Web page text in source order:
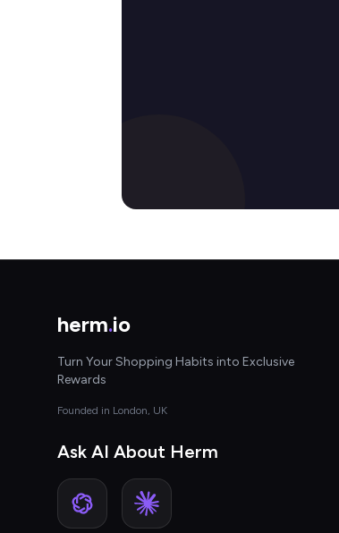
herm.io
Turn Your Shopping Habits into Exclusive
Rewards
Founded in London, UK
Ask AI About Herm